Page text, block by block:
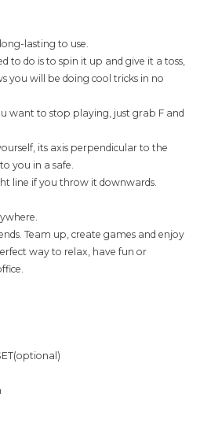
lasting to use.
to do is to spin it up and give it a toss,
you will be doing cool tricks in no
want to stop playing, just grab F and
its axis perpendicular to the
you in a safe.
line if you throw it downwards.
Team up, create games and enjoy
way to relax, have fun or